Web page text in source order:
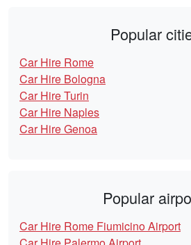
Popular
Car Hire Rome
Car Hire Bologna
Car Hire Turin
Car Hire Naples
Car Hire Genoa
Popular
Car Hire Rome Fiumicino Airport